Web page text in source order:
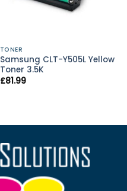
TONER
Samsung CLT-Y505L Yellow
Toner 3.5K
£81.99